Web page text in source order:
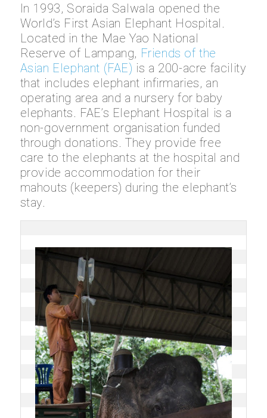
In 1993, Soraida Salwala opened the
World’s First Asian Elephant Hospital.
Located in the Mae Yao National
Reserve of Lampang, Friends of the
Asian Elephant (FAE) is a 200-acre facility
that includes elephant infirmaries, an
operating area and a nursery for baby
elephants. FAE’s Elephant Hospital is a
non-government organisation funded
through donations. They provide free
care to the elephants at the hospital and
provide accommodation for their
mahouts (keepers) during the elephant’s
stay.